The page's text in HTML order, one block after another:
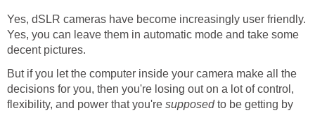
Yes, dSLR cameras have become increasingly user friendly.
Yes, you can leave them in automatic mode and take some
decent pictures.
But if you let the computer inside your camera make all the
decisions for you, then you're losing out on a lot of control,
flexibility, and power that you're supposedto be getting by